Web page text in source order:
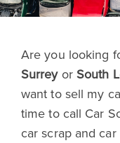
Are you looking
Surreyor South
want to sell my
time to call Car
car scrap and